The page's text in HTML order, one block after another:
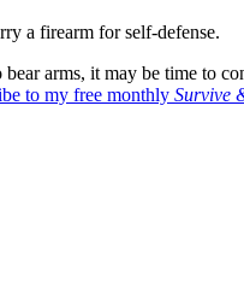
a firearm for self-defense.
arms, it may be time to
to my free monthly Survive